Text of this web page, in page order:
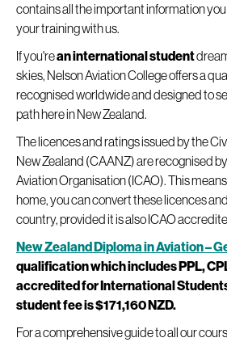
contains all the important information
your training with us.
If you'rean international student
skies, Nelson Aviation College offers a
recognised worldwide and designed to
path here in New Zealand.
The licences and ratings issued by the
New Zealand (CAANZ) are recognised
Aviation Organisation (ICAO). This
home, you can convert these licences
country, provided it is also ICAO
New Zealand Diploma in Aviation –
qualification which includes PPL,
accredited for International
student fee is $171,160 NZD.
For a comprehensive guide to all our